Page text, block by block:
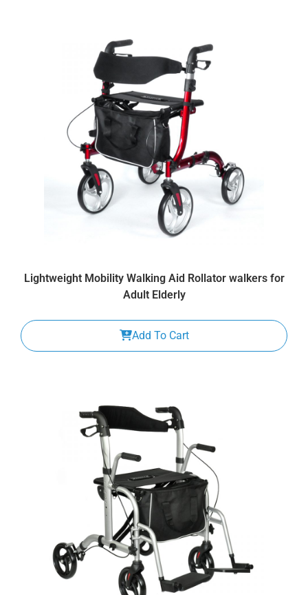
Lightweight Mobility Walking Aid Rollator walkers for
Adult Elderly
Add To Cart